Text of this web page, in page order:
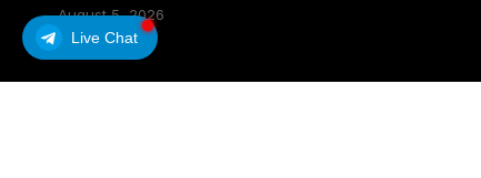
Live Chat
August 5, 2026